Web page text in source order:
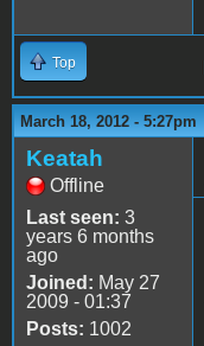
Top
March 18, 2012 - 5:27pm
Keatah
Offline
Last seen: 3
years 6 months
ago
Joined: May 27
2009 - 01:37
Posts: 1002